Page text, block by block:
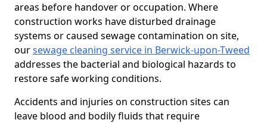
areas before handover or occupation. Where
construction works have disturbed drainage
systems or caused sewage contamination on site,
oursewage cleaning service in Berwick-upon-Tweed
addresses the bacterial and biological hazards to
restore safe working conditions.
Accidents and injuries on construction sites can
leave blood and bodily fluids that require